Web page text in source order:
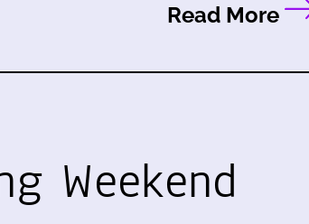
Read More
Weekend